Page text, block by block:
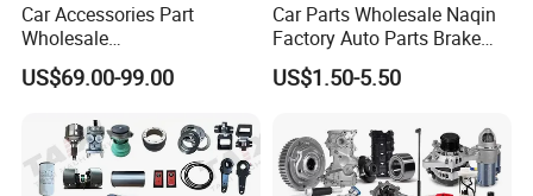
Car Accessories Part
Wholesale
Changan/Geely/Haval/JAC
/Byd/Dongfeng Parts All
Parts
Jetour/Tiggo/Exeed/Arrizo/
Omoda Spare Parts
US$69.00-99.00
Car Parts Wholesale Naqin
Factory Auto Parts Brake
Pad for Toyota Hilux Hiace
Landcruiser Hyundai Nissan
Fuso Mercedes Sprinter
US$1.50-5.50